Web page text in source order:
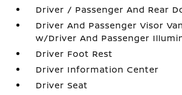
Driver / Passenger And Rear
Driver And Passenger Visor
w/Driver And Passenger
Driver Foot Rest
Driver Information Center
Driver Seat